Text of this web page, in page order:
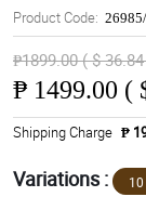
Product Code:
₱1899.00 ( $
₱ 1499.00 (
Shipping Charge ₱
Variations :